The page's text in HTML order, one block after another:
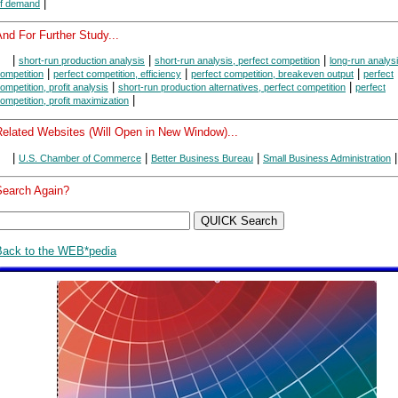
demand
For Further Study...
short-run production analysis short-run analysis, perfect competition
long-run
perfect competition, efficiency perfect competition, breakeven output
perfect
profit analysis
short-run production alternatives, perfect competition
perfect
profit maximization
Websites (Will Open in New Window)...
| U.S. Chamber of Commerce | Better Business Bureau | Small Business Administration |
Again?
to the WEB*pedia